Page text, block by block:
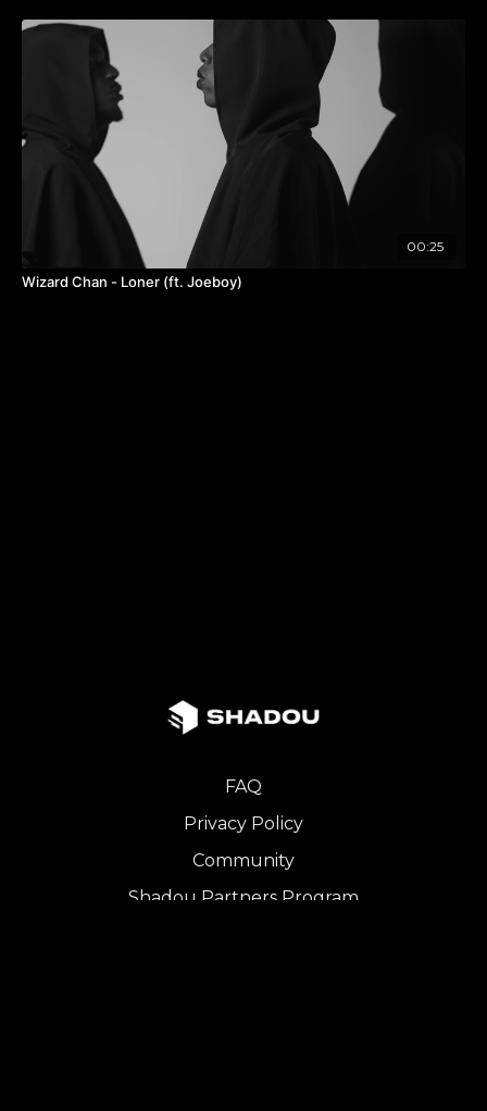
00:25
Wizard Chan - Loner (ft. Joeboy)
FAQ
Privacy Policy
Community
Shadou Partners Program